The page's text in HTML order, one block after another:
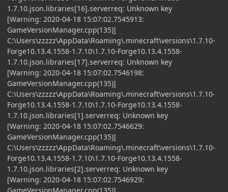
1.7.10.json.libraries[16].serverreq: Unknown key
[Warning: 2020-04-18 15:07:02.7545913:
GameVersionManager.cpp(135)]
C:\Users\zzzzz\AppData\Roaming\.minecraft\versions\1.7.10-
Forge10.13.4.1558-1.7.10\1.7.10-Forge10.13.4.1558-
1.7.10.json.libraries[17].serverreq: Unknown key
[Warning: 2020-04-18 15:07:02.7546198:
GameVersionManager.cpp(135)]
C:\Users\zzzzz\AppData\Roaming\.minecraft\versions\1.7.10-
Forge10.13.4.1558-1.7.10\1.7.10-Forge10.13.4.1558-
1.7.10.json.libraries[1].serverreq: Unknown key
[Warning: 2020-04-18 15:07:02.7546629:
GameVersionManager.cpp(135)]
C:\Users\zzzzz\AppData\Roaming\.minecraft\versions\1.7.10-
Forge10.13.4.1558-1.7.10\1.7.10-Forge10.13.4.1558-
1.7.10.json.libraries[2].serverreq: Unknown key
[Warning: 2020-04-18 15:07:02.7546929: